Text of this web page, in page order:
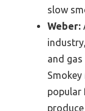
slow
Weber:
and
popular